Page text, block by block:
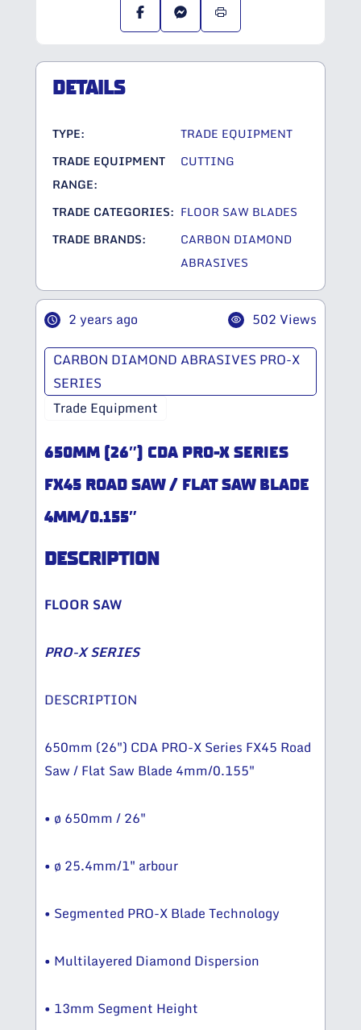
DETAILS
TYPE:
TRADE EQUIPMENT
TRADE EQUIPMENT
RANGE:
CUTTING
TRADE CATEGORIES: FLOOR SAW BLADES
TRADE BRANDS:
CARBON DIAMOND
ABRASIVES
2 years ago
502 Views
CARBON DIAMOND ABRASIVES PRO-X
SERIES
Trade Equipment
650MM (26″) CDA PRO-X SERIES
FX45 ROAD SAW / FLAT SAW BLADE
4MM/0.155″
DESCRIPTION
FLOOR SAW
PRO-X SERIES
DESCRIPTION
650mm (26″) CDA PRO-X Series FX45 Road
Saw / Flat Saw Blade 4mm/0.155″
• ø 650mm / 26″
• ø 25.4mm/1″ arbour
• Segmented PRO-X Blade Technology
• Multilayered Diamond Dispersion
• 13mm Segment Height